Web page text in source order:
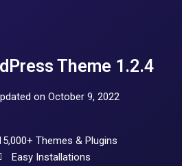
Theme 1.2.4
on October 9, 2022
Themes & Plugins
Easy Installations